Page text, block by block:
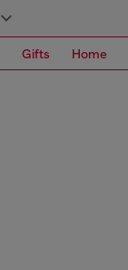
Gifts Home